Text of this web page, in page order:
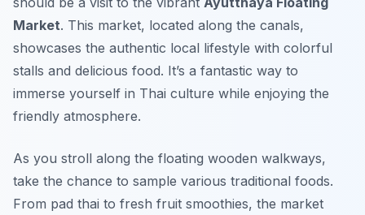
Market. This market, located along the canals,
showcases the authentic local lifestyle with colorful
stalls and delicious food. It’s a fantastic way to
immerse yourself in Thai culture while enjoying the
friendly atmosphere.
As you stroll along the floating wooden walkways,
take the chance to sample various traditional foods.
From pad thai to fresh fruit smoothies, the market